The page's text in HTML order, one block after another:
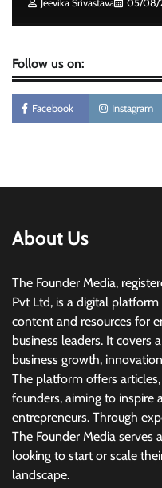
Jeevika Srivastava 05/08/
Follow us on:
Facebook Instagram
About Us
The Founder Media,
Pvt Ltd, is a digital
content and resources for
business leaders. It covers
business growth,
The platform offers
founders, aiming to inspire
entrepreneurs. Through
The Founder Media serves
looking to start or scale
landscape.